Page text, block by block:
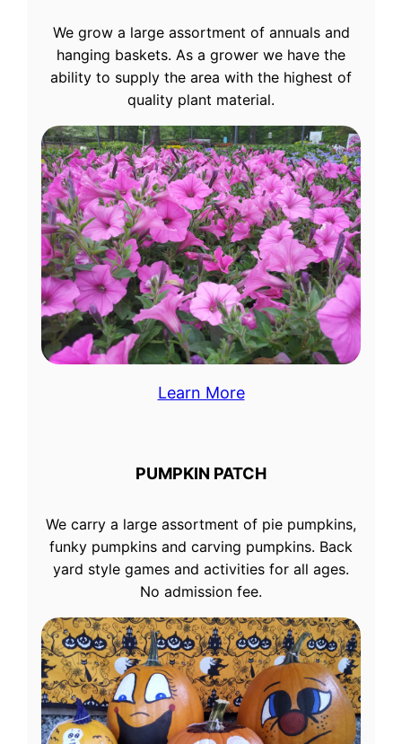
We grow a large assortment of annuals and
hanging baskets. As a grower we have the
ability to supply the area with the highest of
quality plant material.
Learn More
PUMPKIN PATCH
We carry a large assortment of pie pumpkins,
funky pumpkins and carving pumpkins. Back
yard style games and activities for all ages.
No admission fee.